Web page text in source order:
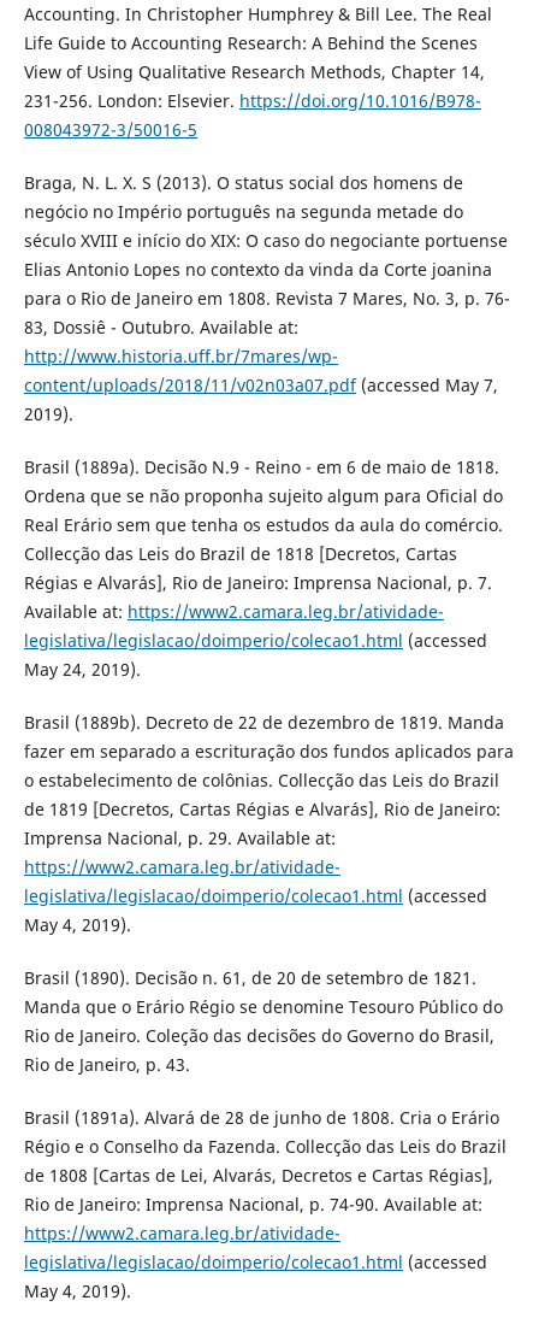
Accounting. In Christopher Humphrey & Bill Lee. The Real
Life Guide to Accounting Research: A Behind the Scenes
View of Using Qualitative Research Methods, Chapter 14,
231-256. London: Elsevier. https://doi.org/10.1016/B978-
008043972-3/50016-5
Braga, N. L. X. S (2013). O status social dos homens de
negócio no Império português na segunda metade do
século XVIII e início do XIX: O caso do negociante portuense
Elias Antonio Lopes no contexto da vinda da Corte joanina
para o Rio de Janeiro em 1808. Revista 7 Mares, No. 3, p. 76-
83, Dossiê - Outubro. Available at:
http://www.historia.uff.br/7mares/wp-
content/uploads/2018/11/v02n03a07.pdf(accessed May 7,
2019).
Brasil (1889a). Decisão N.9 - Reino - em 6 de maio de 1818.
Ordena que se não proponha sujeito algum para Oficial do
Real Erário sem que tenha os estudos da aula do comércio.
Collecção das Leis do Brazil de 1818 [Decretos, Cartas
Régias e Alvarás], Rio de Janeiro: Imprensa Nacional, p. 7.
Available at: https://www2.camara.leg.br/atividade-
legislativa/legislacao/doimperio/colecao1.html (accessed
May 24, 2019).
Brasil (1889b). Decreto de 22 de dezembro de 1819. Manda
fazer em separado a escrituração dos fundos aplicados para
o estabelecimento de colônias. Collecção das Leis do Brazil
de 1819 [Decretos, Cartas Régias e Alvarás], Rio de Janeiro:
Imprensa Nacional, p. 29. Available at:
https://www2.camara.leg.br/atividade-
legislativa/legislacao/doimperio/colecao1.html (accessed
May 4, 2019).
Brasil (1890). Decisão n. 61, de 20 de setembro de 1821.
Manda que o Erário Régio se denomine Tesouro Público do
Rio de Janeiro. Coleção das decisões do Governo do Brasil,
Rio de Janeiro, p. 43.
Brasil (1891a). Alvará de 28 de junho de 1808. Cria o Erário
Régio e o Conselho da Fazenda. Collecção das Leis do Brazil
de 1808 [Cartas de Lei, Alvarás, Decretos e Cartas Régias],
Rio de Janeiro: Imprensa Nacional, p. 74-90. Available at:
https://www2.camara.leg.br/atividade-
legislativa/legislacao/doimperio/colecao1.html (accessed
May 4, 2019).